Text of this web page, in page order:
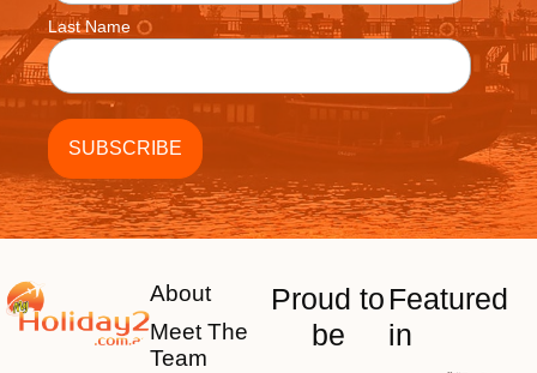
Last Name
About
Meet The
Team
Proud to
be
Featured
in